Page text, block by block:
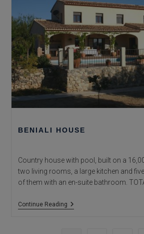
BENIALI HOUSE
Country house with pool, built on a
two living rooms, a large kitchen and
of them with an en-suite bathroom.
Continue ReadingBeniali